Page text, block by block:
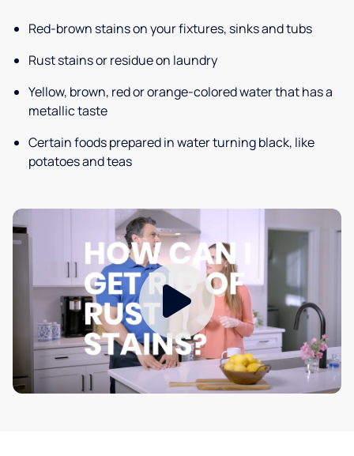
Red-brown stains on your fixtures, sinks and tubs
Rust stains or residue on laundry
Yellow, brown, red or orange-colored water that has a
metallic taste
Certain foods prepared in water turning black, like
potatoes and teas